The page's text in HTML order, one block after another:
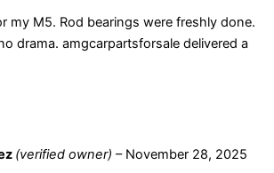
my M5. Rod bearings were freshly done.
drama. amgcarpartsforsale delivered a
(verified owner) – November 28, 2025